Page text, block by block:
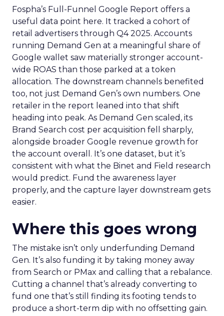
Fospha’s Full-Funnel Google Report offers a
useful data point here. It tracked a cohort of
retail advertisers through Q4 2025. Accounts
running Demand Gen at a meaningful share of
Google wallet saw materially stronger account-
wide ROAS than those parked at a token
allocation. The downstream channels benefited
too, not just Demand Gen’s own numbers. One
retailer in the report leaned into that shift
heading into peak. As Demand Gen scaled, its
Brand Search cost per acquisition fell sharply,
alongside broader Google revenue growth for
the account overall. It’s one dataset, but it’s
consistent with what the Binet and Field research
would predict. Fund the awareness layer
properly, and the capture layer downstream gets
easier.
Where this goes wrong
The mistake isn’t only underfunding Demand
Gen. It’s also funding it by taking money away
from Search or PMax and calling that a rebalance.
Cutting a channel that’s already converting to
fund one that’s still finding its footing tends to
produce a short-term dip with no offsetting gain.